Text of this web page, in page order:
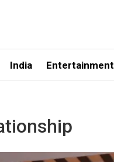
India Entertainment